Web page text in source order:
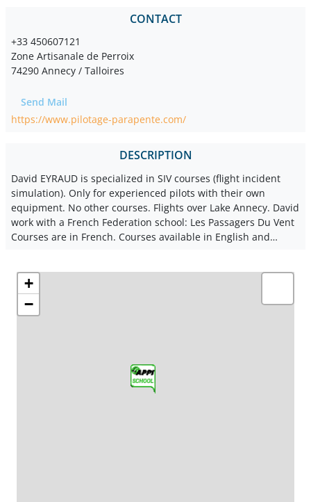
CONTACT
+33 450607121
Zone Artisanale de Perroix
74290 Annecy / Talloires
Send Mail
https://www.pilotage-parapente.com/
DESCRIPTION
David EYRAUD is specialized in SIV courses (flight incident
simulation). Only for experienced pilots with their own
equipment. No other courses. Flights over Lake Annecy. David
work with a French Federation school: Les Passagers Du Vent
Courses are in French. Courses available in English and…
+
−